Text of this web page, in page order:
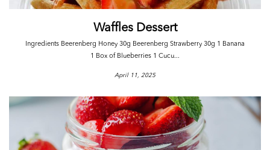
Waffles Dessert
Ingredients Beerenberg Honey 30g Beerenberg Strawberry 30g 1 Banana
1 Box of Blueberries 1 Cucu...
April 11, 2025